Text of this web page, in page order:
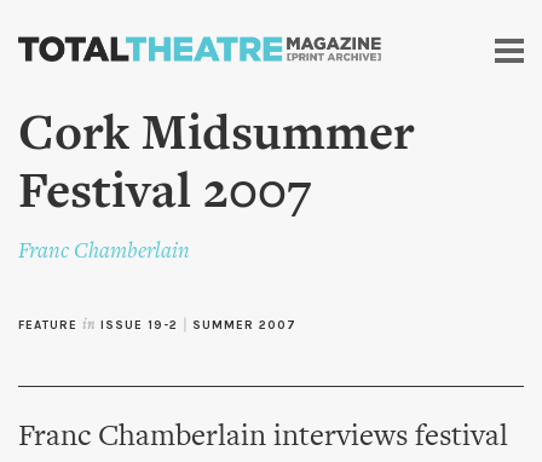
Skip to
content
Cork Midsummer
Festival 2007
Franc Chamberlain
FEATURE in ISSUE 19-2 SUMMER 2007
Franc Chamberlain interviews festival